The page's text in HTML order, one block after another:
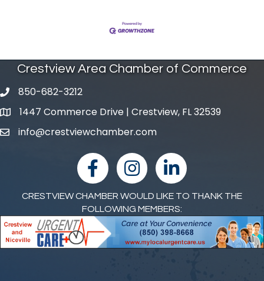
Crestview Area Chamber of Commerce
phone number
850-682-3212
map and address
1447 Commerce Drive | Crestview, FL 32539
emailinfo@crestviewchamber.com
facebookInstagramlinked in
CRESTVIEW CHAMBER WOULD LIKE TO THANK THE
FOLLOWING MEMBERS: